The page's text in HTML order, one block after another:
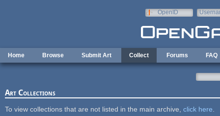
OpenID
Home Browse Submit Art Collect Forums FAQ
Art Collections
To view collections that are not listed in the main archive, click here